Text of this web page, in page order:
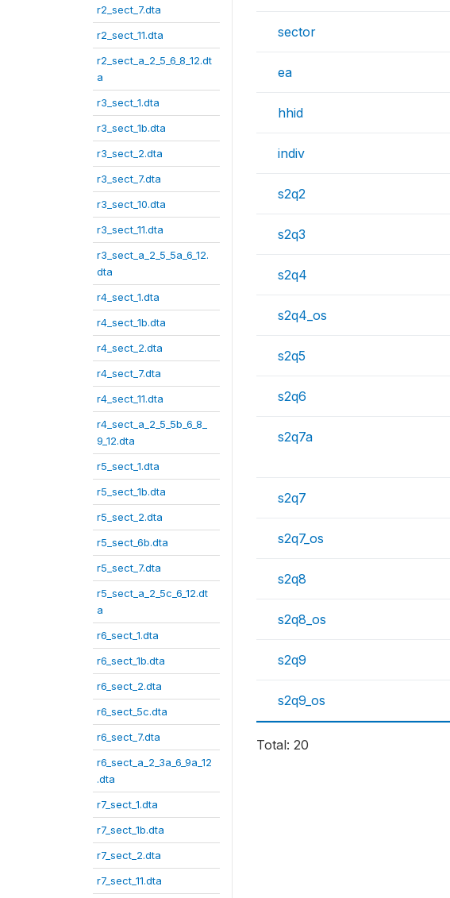
r2_sect_7.dta
r2_sect_11.dta
r2_sect_a_2_5_6_8_12.dt
a
r3_sect_1.dta
r3_sect_1b.dta
r3_sect_2.dta
r3_sect_7.dta
r3_sect_10.dta
r3_sect_11.dta
r3_sect_a_2_5_5a_6_12.
dta
r4_sect_1.dta
r4_sect_1b.dta
r4_sect_2.dta
r4_sect_7.dta
r4_sect_11.dta
r4_sect_a_2_5_5b_6_8_
9_12.dta
r5_sect_1.dta
r5_sect_1b.dta
r5_sect_2.dta
r5_sect_6b.dta
r5_sect_7.dta
r5_sect_a_2_5c_6_12.dt
a
r6_sect_1.dta
r6_sect_1b.dta
r6_sect_2.dta
r6_sect_5c.dta
r6_sect_7.dta
r6_sect_a_2_3a_6_9a_12
.dta
r7_sect_1.dta
r7_sect_1b.dta
r7_sect_2.dta
r7_sect_11.dta
sector
ea
hhid
indiv
s2q2
s2q3
s2q4
s2q4_os
s2q5
s2q6
s2q7a
s2q7
s2q7_os
s2q8
s2q8_os
s2q9
s2q9_os
Total: 20